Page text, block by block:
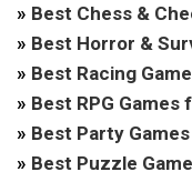
» Best Chess &
» Best Horror &
» Best Racing
» Best RPG
» Best Party
» Best Puzzle